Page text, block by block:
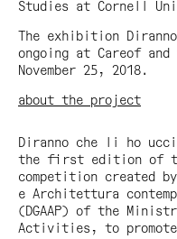
Studies at Cornell
The exhibition
ongoing at Careof
November 25, 2018.
about the project
Diranno che li ho
the first edition of
competition created
e Architettura
(DGAAP) of the
Activities, to